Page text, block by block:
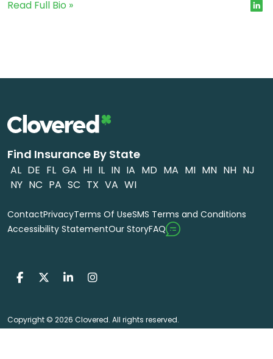
Read Full Bio »
Find Insurance By State
AL DE FL GA HI IL IN IA MD MA MI MN NH NJ
NY NC PA SC TX VA WI
ContactPrivacyTerms Of UseSMS Terms and Conditions
Accessibility StatementOur StoryFAQ
Copyright © 2026 Clovered. All rights reserved.